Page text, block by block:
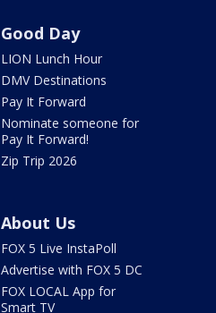
Good Day
LION Lunch Hour
DMV Destinations
Pay It Forward
Nominate someone for
Pay It Forward!
Zip Trip 2026
About Us
FOX 5 Live InstaPoll
Advertise with FOX 5 DC
FOX LOCAL App for
Smart TV